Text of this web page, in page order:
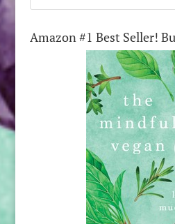
Amazon #1 Best Seller!